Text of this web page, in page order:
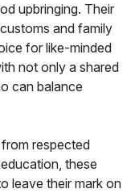
upbringing. Their
and family
for like-minded
not only a shared
can balance
respected
these
leave their mark on